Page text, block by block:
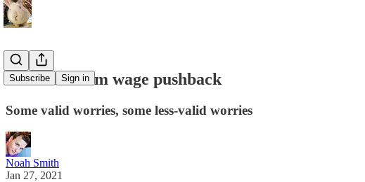
Subscribe Sign in
The minimum wage pushback
Some valid worries, some less-valid worries
Noah Smith
Jan 27, 2021